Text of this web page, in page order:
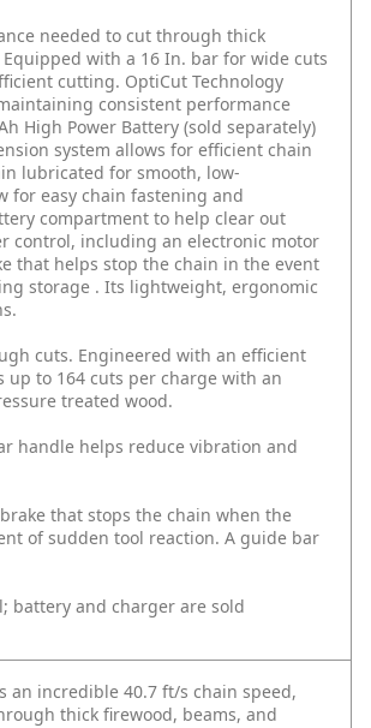
needed to cut through thick
with a 16 In. bar for wide cuts
cutting. OptiCut Technology
consistent performance
High Power Battery (sold separately)
system allows for efficient chain
lubricated for smooth, low-
for easy chain fastening and
compartment to help clear out
control, including an electronic motor
that helps stop the chain in the event
storage . Its lightweight, ergonomic
cuts. Engineered with an efficient
to 164 cuts per charge with an
treated wood.
handle helps reduce vibration and
that stops the chain when the
of sudden tool reaction. A guide bar
battery and charger are sold
an incredible 40.7 ft/s chain speed,
thick firewood, beams, and